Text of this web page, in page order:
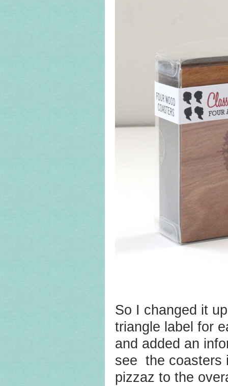
So I changed it
triangle label for
and added an
see the coasters
pizzaz to the